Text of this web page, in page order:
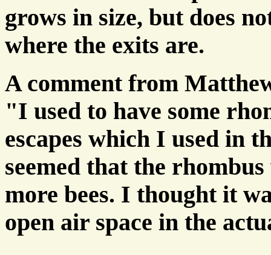
grows in size, but does
where the exits are.
A comment from
"I used to have some
escapes which I used in
seemed that the
more bees. I thought it
open air space in the